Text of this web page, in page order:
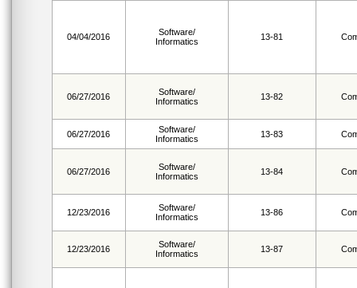
04/04/2016
Software/
Informatics
13-81
06/27/2016
Software/
Informatics
13-82
06/27/2016
Software/
Informatics
13-83
06/27/2016
Software/
Informatics
13-84
12/23/2016
Software/
Informatics
13-86
12/23/2016
Software/
Informatics
13-87